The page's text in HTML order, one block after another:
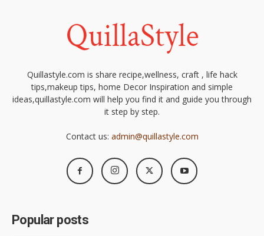
Quillastyle.com is share recipe,wellness, craft , life hack
tips,makeup tips, home Decor Inspiration and simple
ideas,quillastyle.com will help you find it and guide you through
it step by step.
Contact us: admin@quillastyle.com
Popular posts